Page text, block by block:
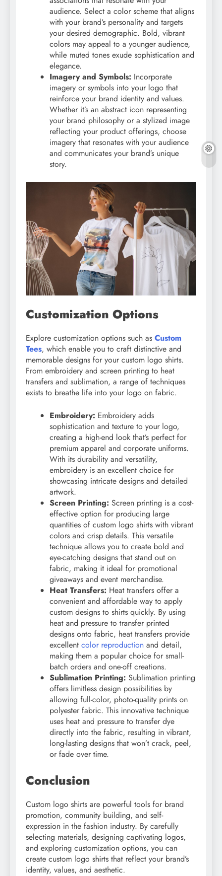
audience. Select a color scheme that aligns
with your brand’s personality and targets
your desired demographic. Bold, vibrant
colors may appeal to a younger audience,
while muted tones exude sophistication and
elegance.
Imagery and Symbols: Incorporate
imagery or symbols into your logo that
reinforce your brand identity and values.
Whether it’s an abstract icon representing
your brand philosophy or a stylized image
reflecting your product offerings, choose
imagery that resonates with your audience
and communicates your brand’s unique
story.
Customization Options
Explore customization options such as Custom
Tees, which enable you to craft distinctive and
memorable designs for your custom logo shirts.
From embroidery and screen printing to heat
transfers and sublimation, a range of techniques
exists to breathe life into your logo on fabric.
Embroidery: Embroidery adds
sophistication and texture to your logo,
creating a high-end look that’s perfect for
premium apparel and corporate uniforms.
With its durability and versatility,
embroidery is an excellent choice for
showcasing intricate designs and detailed
artwork.
Screen Printing: Screen printing is a cost-
effective option for producing large
quantities of custom logo shirts with vibrant
colors and crisp details. This versatile
technique allows you to create bold and
eye-catching designs that stand out on
fabric, making it ideal for promotional
giveaways and event merchandise.
Heat Transfers: Heat transfers offer a
convenient and affordable way to apply
custom designs to shirts quickly. By using
heat and pressure to transfer printed
designs onto fabric, heat transfers provide
excellent color reproduction and detail,
making them a popular choice for small-
batch orders and one-off creations.
Sublimation Printing: Sublimation printing
offers limitless design possibilities by
allowing full-color, photo-quality prints on
polyester fabric. This innovative technique
uses heat and pressure to transfer dye
directly into the fabric, resulting in vibrant,
long-lasting designs that won’t crack, peel,
or fade over time.
Conclusion
Custom logo shirts are powerful tools for brand
promotion, community building, and self-
expression in the fashion industry. By carefully
selecting materials, designing captivating logos,
and exploring customization options, you can
create custom logo shirts that reflect your brand’s
identity, values, and aesthetic.